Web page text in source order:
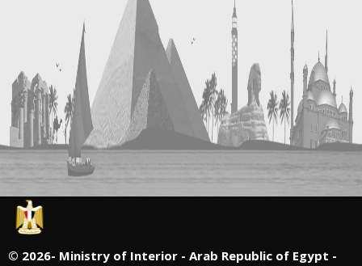
© 2026- Ministry of Interior - Arab Republic of Egypt -